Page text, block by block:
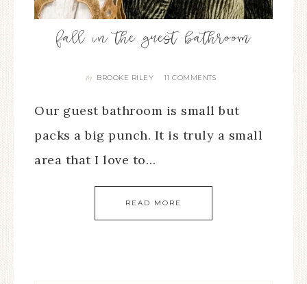
fall in the guest bathroom
By BROOKE RILEY 11 COMMENTS
Our guest bathroom is small but
packs a big punch. It is truly a small
area that I love to…
READ MORE